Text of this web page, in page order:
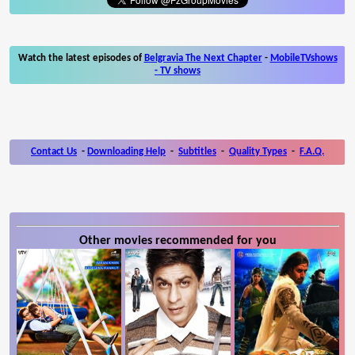
Watch the latest episodes of Belgravia The Next Chapter- MobileTVshows
- TV shows
Contact Us - Downloading Help - Subtitles - Quality Types - F.A.Q.
Other movies recommended for you